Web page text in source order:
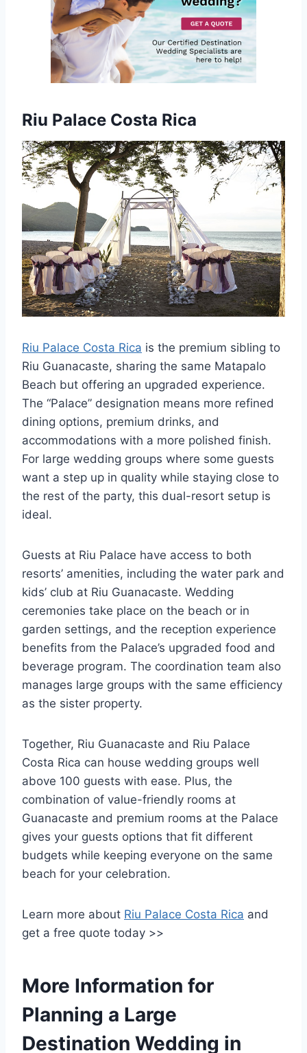
Riu Palace Costa Rica
Riu Palace Costa Rica is the premium sibling to
Riu Guanacaste, sharing the same Matapalo
Beach but offering an upgraded experience.
The “Palace” designation means more refined
dining options, premium drinks, and
accommodations with a more polished finish.
For large wedding groups where some guests
want a step up in quality while staying close to
the rest of the party, this dual-resort setup is
ideal.
Guests at Riu Palace have access to both
resorts’ amenities, including the water park and
kids’ club at Riu Guanacaste. Wedding
ceremonies take place on the beach or in
garden settings, and the reception experience
benefits from the Palace’s upgraded food and
beverage program. The coordination team also
manages large groups with the same efficiency
as the sister property.
Together, Riu Guanacaste and Riu Palace
Costa Rica can house wedding groups well
above 100 guests with ease. Plus, the
combination of value-friendly rooms at
Guanacaste and premium rooms at the Palace
gives your guests options that fit different
budgets while keeping everyone on the same
beach for your celebration.
Learn more about Riu Palace Costa Rica and
get a free quote today >>
More Information for
Planning a Large
Destination Wedding in